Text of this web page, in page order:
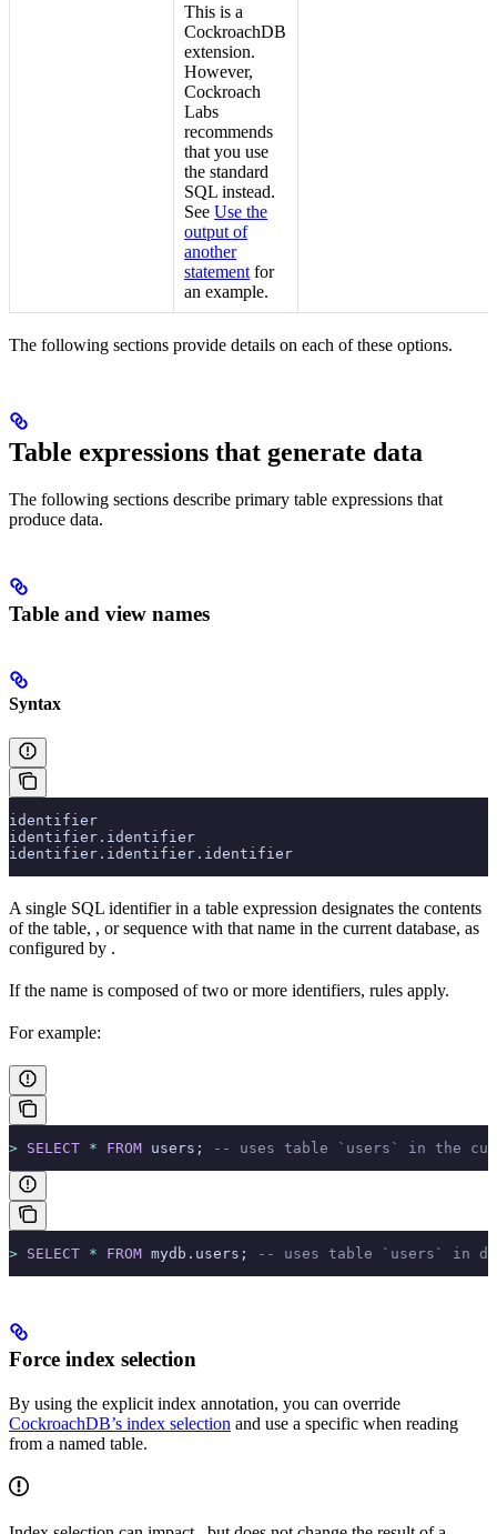
This is a
CockroachDB
extension.
However,
Cockroach
Labs
recommends
that you use
the standard
SQLinstead.
SeeUse the
output of
another
statement for
an example.
The following sections provide details on each of these options.
Table expressions that generate data
The following sections describe primary table expressions that
produce data.
Table and view names
Syntax
identifier
identifier.identifier
identifier.identifier.identifier
A single SQL identifier in a table expression designates the contents
of the table, , or sequence with that name in the current database, as
configured by .
If the name is composed of two or more identifiers, rules apply.
For example:
> SELECT * FROM users; -- uses table `users` in the
> SELECT * FROM mydb.users; -- uses table `users` in
Force index selection
By using the explicit index annotation, you can override
CockroachDB’s index selection and use a specific when reading
from a named table.